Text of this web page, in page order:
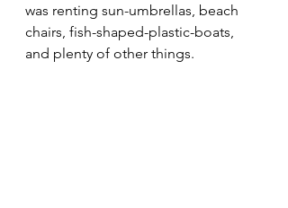
was renting sun-umbrellas, beach
chairs, fish-shaped-plastic-boats,
and plenty of other things.